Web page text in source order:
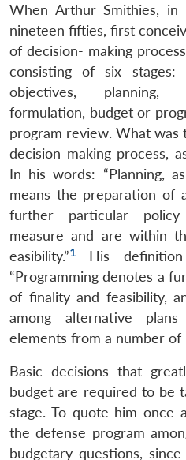
When Arthur Smithies,
nineteen fifties, first
of decision- making
consisting of six stages:
objectives, planning,
formulation, budget or
program review. What was
decision making process,
In his words: “Planning,
means the preparation of
further particular
measure and are within
easibility.”1
His
“Programming denotes a
of finality and feasibility,
among alternative
elements from a number of
Basic decisions that
budget are required to be
stage. To quote him once
the defense program
budgetary questions,